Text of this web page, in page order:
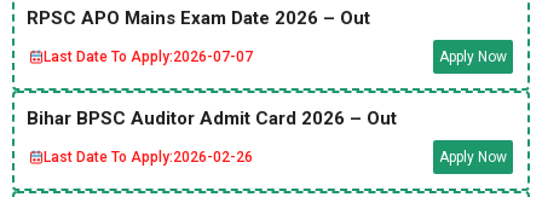
RPSC APO Mains Exam Date 2026 – Out
Last Date To Apply:2026-07-07 Apply Now
Bihar BPSC Auditor Admit Card 2026 – Out
Last Date To Apply:2026-02-26 Apply Now